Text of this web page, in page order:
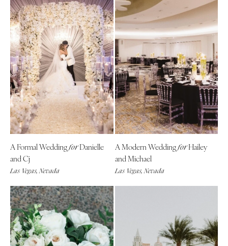
A Formal WeddingforDanielle
and Cj
Las Vegas, Nevada
A Modern WeddingforHailey
and Michael
Las Vegas, Nevada